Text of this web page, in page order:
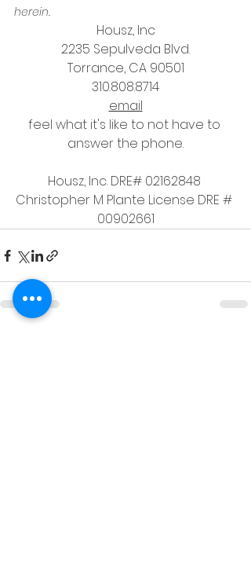
herein.
Housz, Inc
2235 Sepulveda Blvd.
Torrance, CA 90501
310.808.8714
email
feel what it's like to not have to
answer the phone.
Housz, Inc. DRE# 02162848
Christopher M Plante License DRE #
00902661